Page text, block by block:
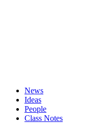
News
Ideas
People
Class Notes